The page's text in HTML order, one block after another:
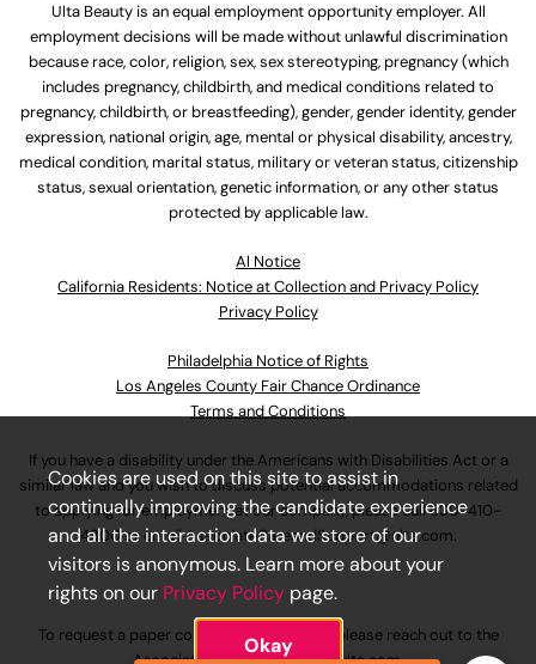
Ulta Beauty is an equal employment opportunity employer. All
employment decisions will be made without unlawful discrimination
because race, color, religion, sex, sex stereotyping, pregnancy (which
includes pregnancy, childbirth, and medical conditions related to
pregnancy, childbirth, or breastfeeding), gender, gender identity, gender
expression, national origin, age, mental or physical disability, ancestry,
medical condition, marital status, military or veteran status, citizenship
status, sexual orientation, genetic information, or any other status
protected by applicable law.
Al Notice
California Residents: Notice at Collection and Privacy Policy
Privacy Policy
Philadelphia Notice of Rights
Los Angeles County Fair Chance Ordinance
Terms and Conditions
If you have a disability under the Americans with Disabilities Act or a
similar law and you wish to discuss potential accommodations related
to applying for employment at our company, please call630-410-
4800or emailAssociateCareandSupport@ulta.com.
To request a paper copy of an application, please reach out to the
Cookies are used on this site to assist in
continually improving the candidate experience
and all the interaction data we store of our
visitors is anonymous. Learn more about your
rights on our Privacy Policy page.
Okay